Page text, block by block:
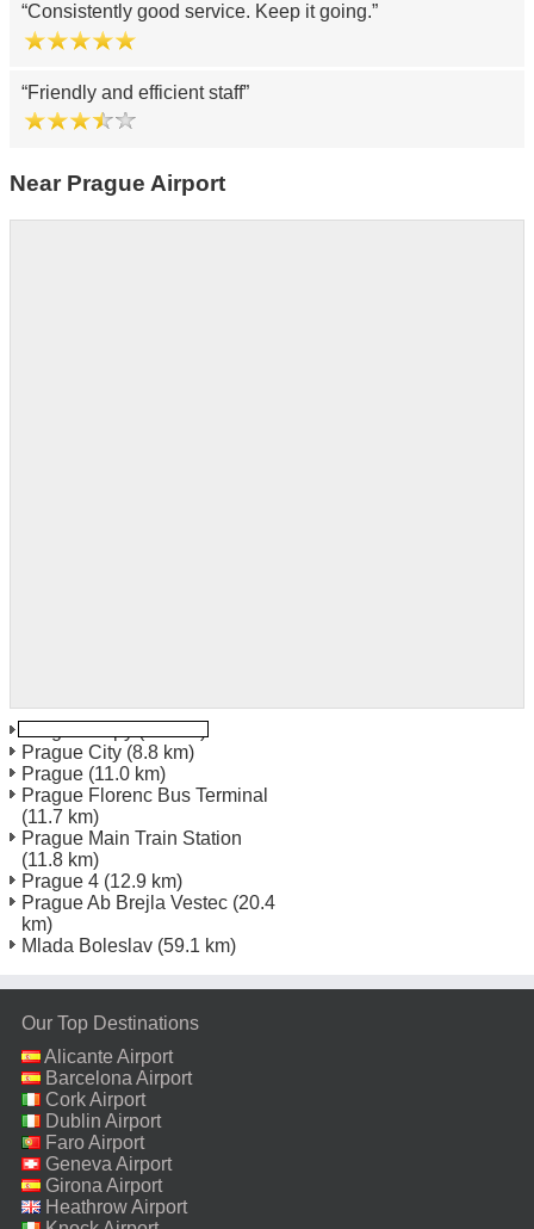
Consistently good service. Keep it going.
Friendly and efficient staff
Near Prague Airport
Prague City (8.8 km)
Prague (11.0 km)
Prague Florenc Bus Terminal
(11.7 km)
Prague Main Train Station
(11.8 km)
Prague 4 (12.9 km)
Prague Ab Brejla Vestec (20.4
km)
Mlada Boleslav (59.1 km)
Our Top Destinations
Alicante Airport
Barcelona Airport
Cork Airport
Dublin Airport
Faro Airport
Geneva Airport
Girona Airport
Heathrow Airport